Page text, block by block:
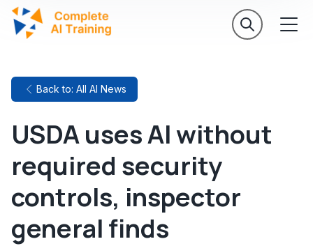
Back to: All AI News
USDA uses AI without
required security
controls, inspector
general finds